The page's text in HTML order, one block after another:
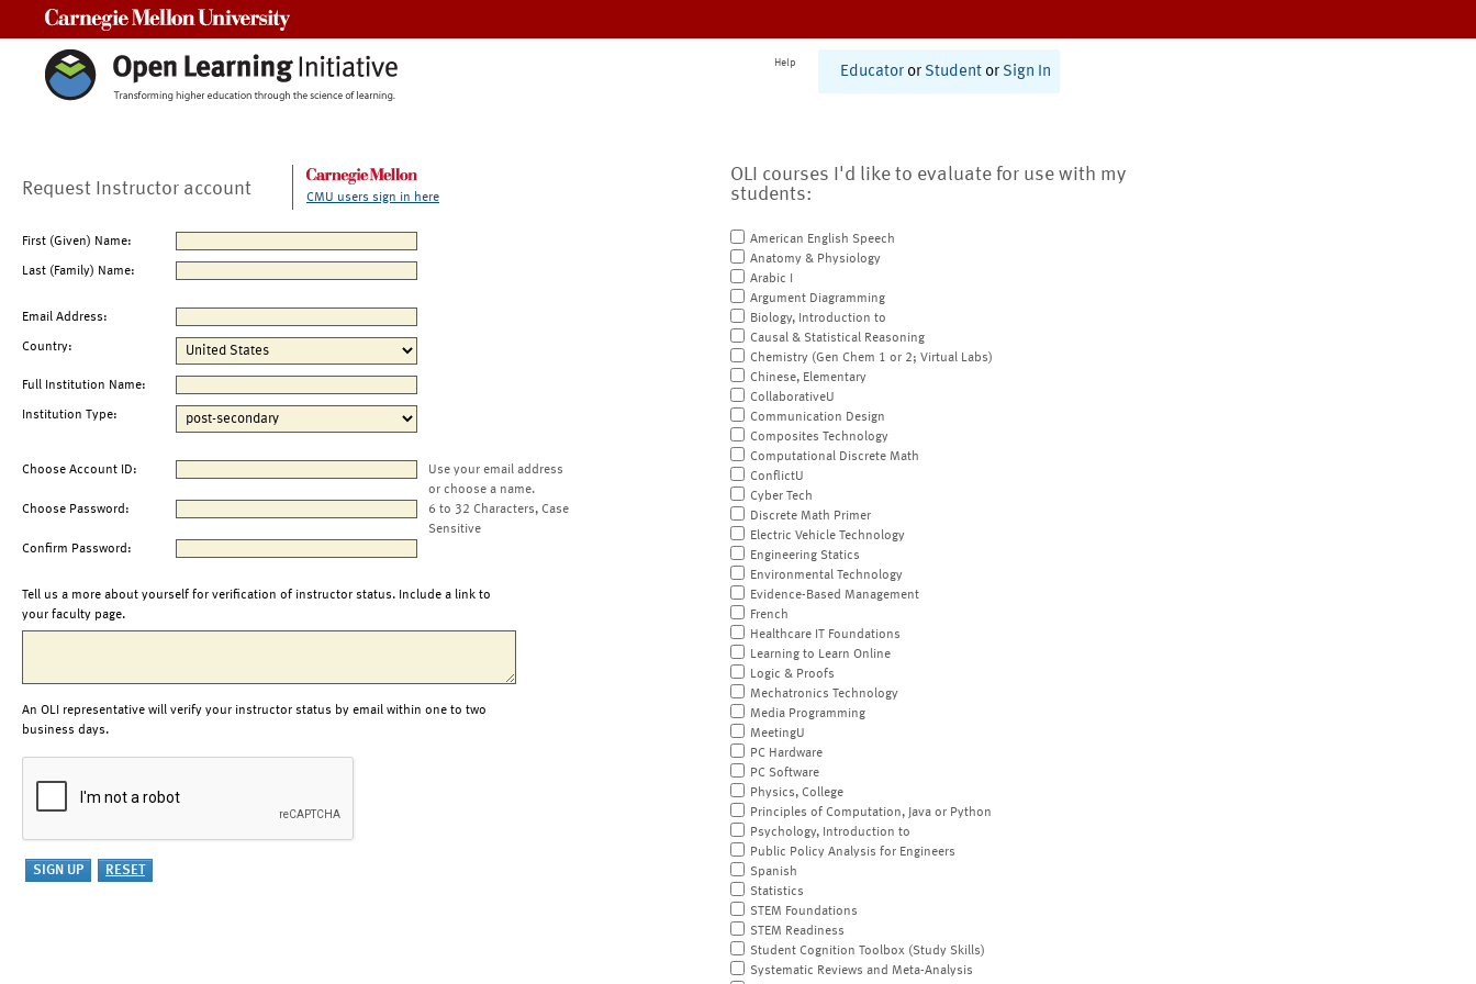
Help
Educator or Student or Sign In
Request Instructor account CMU users sign in here
First (Given) Name:
Last (Family) Name:
Email Address:
Country:
Full Institution Name:
Institution Type:
Choose Account ID:
Use your email address
or choose a name.
Choose Password:
6 to 32 Characters, Case
Sensitive
Confirm Password:
Tell us a more about yourself for verification of instructor status. Include a link to
your faculty page.
An OLI representative will verify your instructor status by email within one to two
business days.
OLI courses I'd like to evaluate for use with my
students:
American English Speech
Anatomy & Physiology
Arabic I
Argument Diagramming
Biology, Introduction to
Causal & Statistical Reasoning
Chemistry (Gen Chem 1 or 2; Virtual Labs)
Chinese, Elementary
CollaborativeU
Communication Design
Composites Technology
Computational Discrete Math
ConflictU
Cyber Tech
Discrete Math Primer
Electric Vehicle Technology
Engineering Statics
Environmental Technology
Evidence-Based Management
French
Healthcare IT Foundations
Learning to Learn Online
Logic & Proofs
Mechatronics Technology
Media Programming
MeetingU
PC Hardware
PC Software
Physics, College
Principles of Computation, Java or Python
Psychology, Introduction to
Public Policy Analysis for Engineers
Spanish
Statistics
STEM Foundations
STEM Readiness
Student Cognition Toolbox (Study Skills)
Systematic Reviews and Meta-Analysis